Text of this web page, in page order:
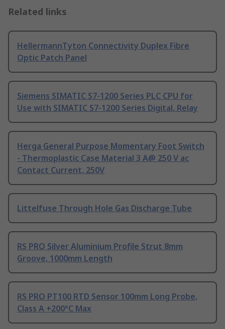
Related links
HellermannTyton Connectivity Duplex Fibre
Optic Patch Panel
Siemens SIMATIC S7-1200 Series PLC CPU for
Use with SIMATIC S7-1200 Series Digital, Relay
Herga General Purpose Momentary Foot Switch
- Thermoplastic Case Material 3 A@ 250 V ac
Contact Current, 250V
Littelfuse Through Hole Gas Discharge Tube
RS PRO Silver Aluminium Profile Strut 8mm
Groove, 1000mm Length
RS PRO PT100 RTD Sensor 100mm Long Probe,
Class A +200°C Max